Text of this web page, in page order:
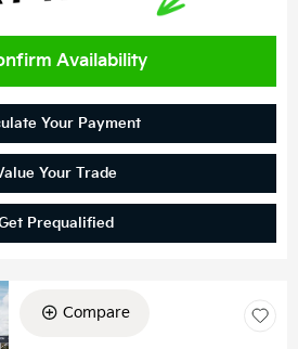
Availability
Your Payment
Your Trade
Prequalified
Compare